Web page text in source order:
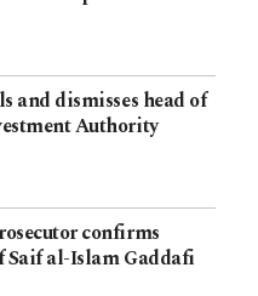
and dismisses head of
Authority
confirms
al-Islam Gaddafi